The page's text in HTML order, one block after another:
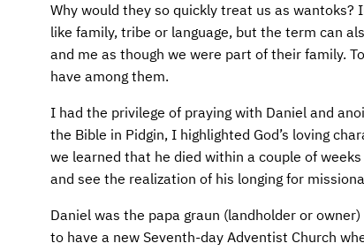
LEADERSHIP
FAQS
AFM CHURCH-PLANTING MODEL
AFM CENTER
CONTACT US
SPEAKING APPOINTMENT CALENDAR
CHILDREN'S ED FUND
MAKE A PLEDGE
FUNDRAISING EXPLAINED
PLANNED GIVING
INTERNATIONAL GIVING OPTIONS
MISSION SERVICE FAQS
TRAINING
Why would they so quickly treat us as wantoks?
like family, tribe or language, but the term can
and me as though we were part of their family.
have among them.
I had the privilege of praying with Daniel and
the Bible in Pidgin, I highlighted God’s loving
we learned that he died within a couple of
and see the realization of his longing for
Daniel was the papa graun (landholder or
to have a new Seventh-day Adventist Church